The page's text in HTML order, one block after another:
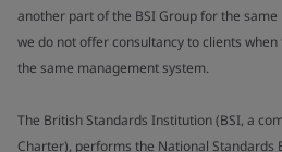
another part of the BSI Group for the
we do not offer consultancy to clients
the same management system.
The British Standards Institution (BSI, a
Charter), performs the National Standards